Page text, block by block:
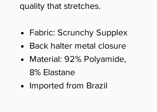
quality that stretches.
Fabric: Scrunchy Supplex
Back halter metal closure
Material: 92% Polyamide,
8% Elastane
Imported from Brazil